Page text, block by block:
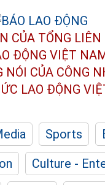
CỦA TỔNG
ĐỘNG VIỆT
NÓI CỦA CÔNG
LAO ĐỘNG
Sports
Culture -